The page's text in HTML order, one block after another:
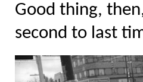
Good thing,
second to last